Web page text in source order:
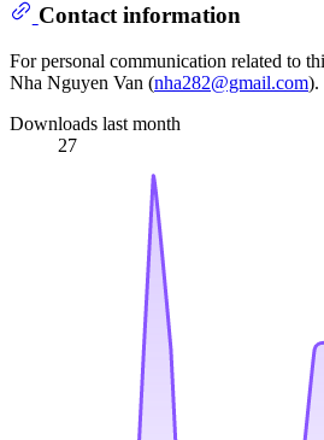
Contact information
For personal communication related to
Nha Nguyen Van (nha282@gmail.com).
Downloads last month
27